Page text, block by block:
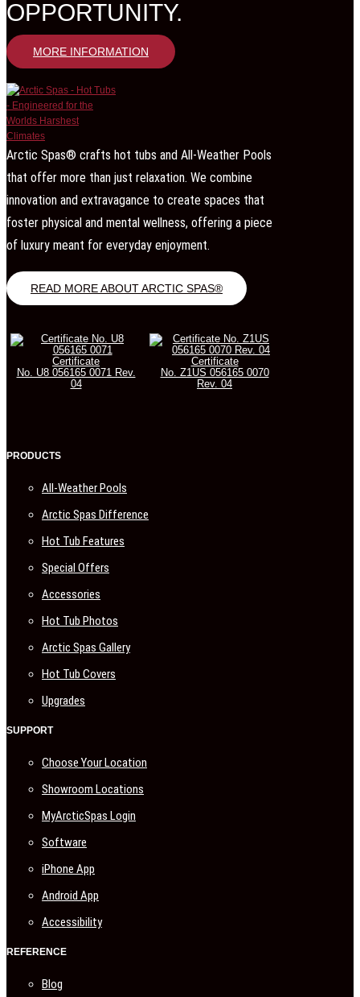
OPPORTUNITY.
MORE INFORMATION
Arctic Spas® crafts hot tubs and All-Weather Pools
that offer more than just relaxation. We combine
innovation and extravagance to create spaces that
foster physical and mental wellness, offering a piece
of luxury meant for everyday enjoyment.
READ MORE ABOUT ARCTIC SPAS®
Certificate
No. U8 056165 0071 Rev.
04
Certificate
No. Z1US 056165 0070
Rev. 04
PRODUCTS
All-Weather Pools
Arctic Spas Difference
Hot Tub Features
Special Offers
Accessories
Hot Tub Photos
Arctic Spas Gallery
Hot Tub Covers
Upgrades
SUPPORT
Choose Your Location
Showroom Locations
MyArcticSpas Login
Software
iPhone App
Android App
Accessibility
REFERENCE
Blog